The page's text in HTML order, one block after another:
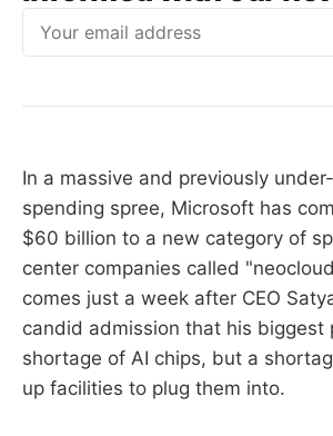
In a massive and previously
spending spree, Microsoft has
$60 billion to a new category of
center companies called
comes just a week after CEO
candid admission that his biggest
shortage of AI chips, but a
up facilities to plug them into.